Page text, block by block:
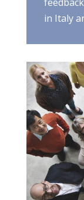
in Italy